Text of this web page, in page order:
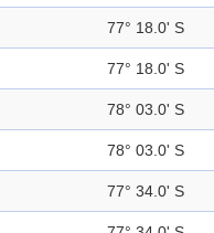
77° 18.0' S
77° 18.0' S
78° 03.0' S
78° 03.0' S
77° 34.0' S